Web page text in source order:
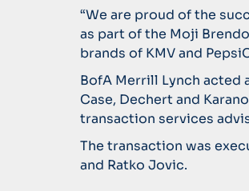
“We are proud of the
as part of the Moji
brands of KMV and
BofA Merrill Lynch acted
Case, Dechert and
transaction services
The transaction was
and Ratko Jovic.